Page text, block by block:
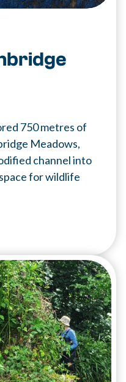
750 metres of
Meadows,
channel into
for wildlife